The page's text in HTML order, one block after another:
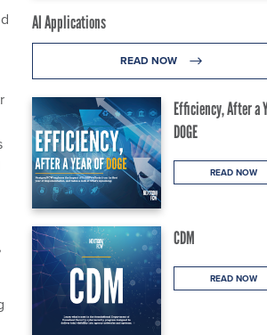
AI Applications
READ NOW
Efficiency, After a
DOGE
READ NOW
CDM
READ NOW